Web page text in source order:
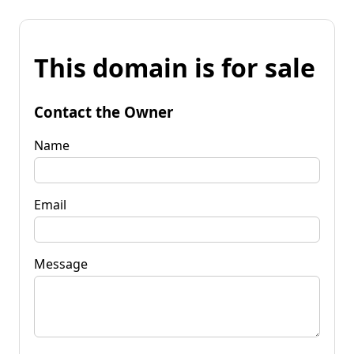
This domain is for sale
Contact the Owner
Name
Email
Message